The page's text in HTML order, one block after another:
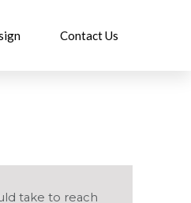
Contact Us
take to reach